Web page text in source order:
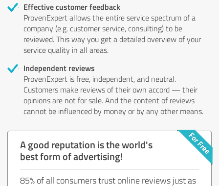
Effective customer feedback
ProvenExpert allows the entire service spectrum of a
company (e.g. customer service, consulting) to be
reviewed. This way you get a detailed overview of your
service quality in all areas.
Independent reviews
ProvenExpert is free, independent, and neutral.
Customers make reviews of their own accord — their
opinions are not for sale. And the content of reviews
cannot be influenced by money or by any other means.
A good reputation is the world's
best form of advertising!
85% of all consumers trust online reviews just as